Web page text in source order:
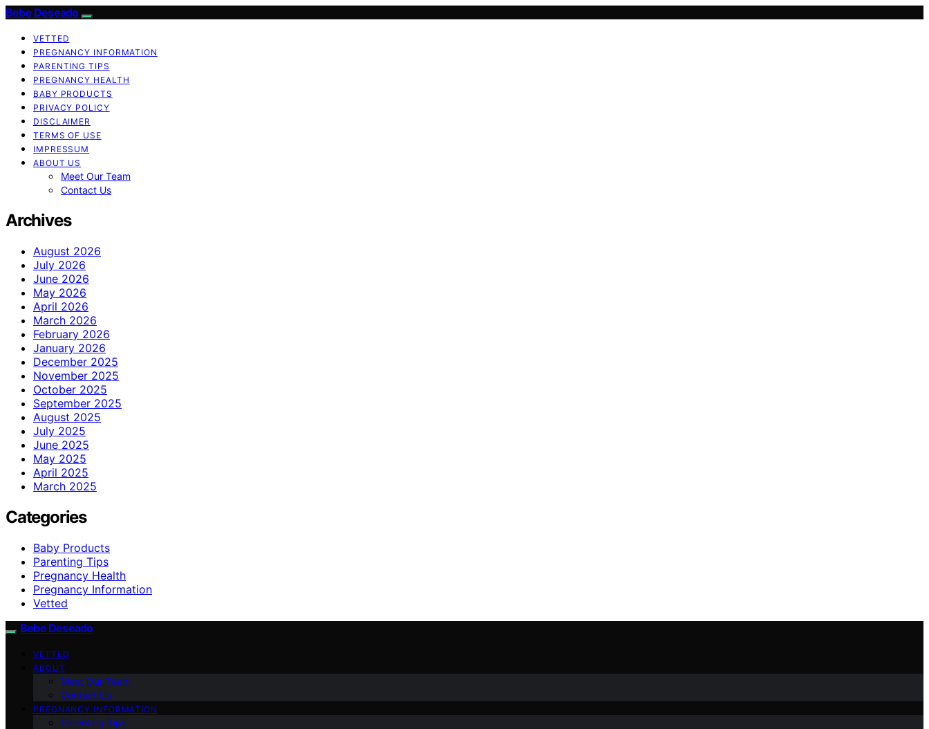
Bebe Deseado
VETTED
PREGNANCY INFORMATION
PARENTING TIPS
PREGNANCY HEALTH
BABY PRODUCTS
PRIVACY POLICY
DISCLAIMER
TERMS OF USE
IMPRESSUM
ABOUT US
Meet Our Team
Contact Us
Archives
August 2026
July 2026
June 2026
May 2026
April 2026
March 2026
February 2026
January 2026
December 2025
November 2025
October 2025
September 2025
August 2025
July 2025
June 2025
May 2025
April 2025
March 2025
Categories
Baby Products
Parenting Tips
Pregnancy Health
Pregnancy Information
Vetted
Bebe Deseado
VETTED
ABOUT
Meet Our Team
Contact Us
PREGNANCY INFORMATION
Parenting Tips